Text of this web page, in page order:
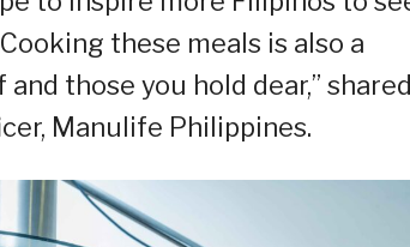
these meals is also a
those you hold dear,”
Manulife Philippines.